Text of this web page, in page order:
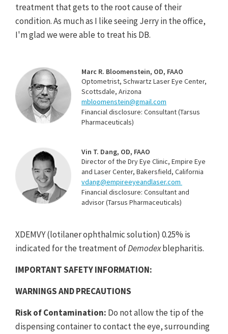
treatment that gets to the root cause of their
condition. As much as I like seeing Jerry in the office,
I'm glad we were able to treat his DB.
Marc R. Bloomenstein, OD, FAAO
Optometrist, Schwartz Laser Eye Center,
Scottsdale, Arizona
mbloomenstein@gmail.com
Financial disclosure: Consultant (Tarsus
Pharmaceuticals)
Vin T. Dang, OD, FAAO
Director of the Dry Eye Clinic, Empire Eye
and Laser Center, Bakersfield, California
vdang@empireeyeandlaser.com
Financial disclosure: Consultant and
advisor (Tarsus Pharmaceuticals)
XDEMVY (lotilaner ophthalmic solution) 0.25% is
indicated for the treatment ofDemodexblepharitis.
IMPORTANT SAFETY INFORMATION:
WARNINGS AND PRECAUTIONS
Risk of Contamination: Do not allow the tip of the
dispensing container to contact the eye, surrounding